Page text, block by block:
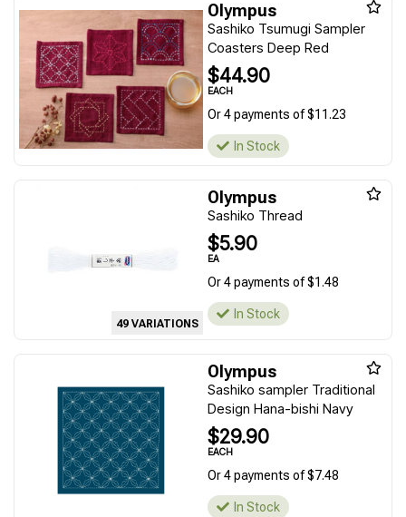
Olympus
Sashiko Tsumugi Sampler
Coasters Deep Red
$44.90
EACH
Or 4 payments of $11.23
In Stock
49 VARIATIONS
Olympus
Sashiko Thread
$5.90
EA
Or 4 payments of $1.48
In Stock
Olympus
Sashiko sampler Traditional
Design Hana-bishi Navy
$29.90
EACH
Or 4 payments of $7.48
In Stock